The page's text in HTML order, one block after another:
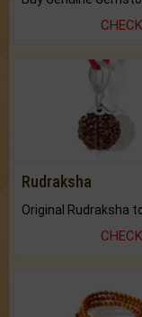
Rudraksha